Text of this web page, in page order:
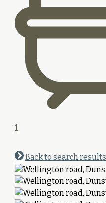
1
Back to search results